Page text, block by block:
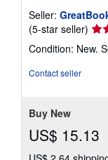
Seller:
(5-star seller)
5
Condition: New.
Contact seller
Buy New
US$ 15.13